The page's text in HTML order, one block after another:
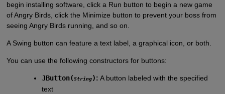
begin installing software, click a Run button to begin a new game
of Angry Birds, click the Minimize button to prevent your boss from
seeing Angry Birds running, and so on.
A Swing button can feature a text label, a graphical icon, or both.
You can use the following constructors for buttons:
JButton(String): A button labeled with the specified
text